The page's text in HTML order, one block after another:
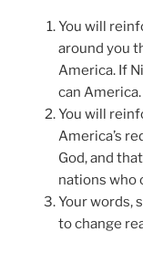
You will
around you
America. If
can America.
You will
America’s
God, and
nations who
Your words,
to change